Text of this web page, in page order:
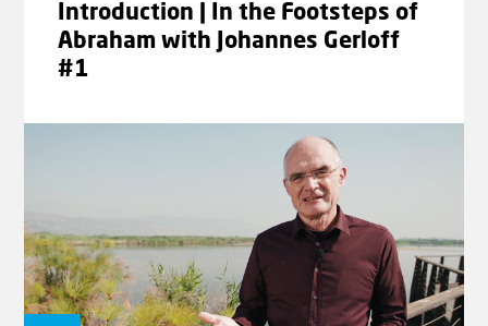
Three Questions | The Signs of the
Times with Rev. Willem
Introduction | In the Footsteps of
Abraham with Johannes Gerloff
#1